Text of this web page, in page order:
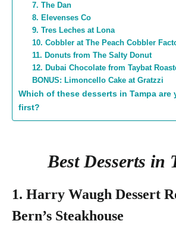
7. The Dan
8. Elevenses Co
9. Tres Leches at Lona
10. Cobbler at The Peach Cobbler
11. Donuts from The Salty Donut
12. Dubai Chocolate from Taybat
BONUS: Limoncello Cake at Gratzzi
Which of these desserts in Tampa
first?
Best Desserts in
1. Harry Waugh Dessert
Bern’s Steakhouse